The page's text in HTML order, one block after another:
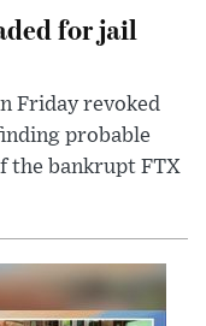
for jail
Friday revoked
probable
the bankrupt FTX